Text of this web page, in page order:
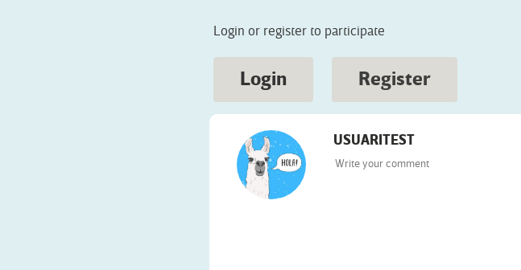
Login or register to participate
Login Register
USUARITEST